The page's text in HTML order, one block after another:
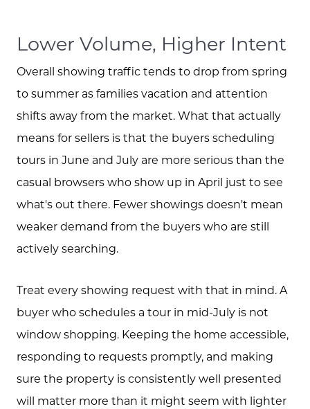
Meet the Team
Lower Volume, Higher Intent
Overall showing traffic tends to drop from spring
to summer as families vacation and attention
shifts away from the market. What that actually
means for sellers is that the buyers scheduling
tours in June and July are more serious than the
casual browsers who show up in April just to see
what's out there. Fewer showings doesn't mean
weaker demand from the buyers who are still
actively searching.
Treat every showing request with that in mind. A
buyer who schedules a tour in mid-July is not
window shopping. Keeping the home accessible,
responding to requests promptly, and making
sure the property is consistently well presented
will matter more than it might seem with lighter